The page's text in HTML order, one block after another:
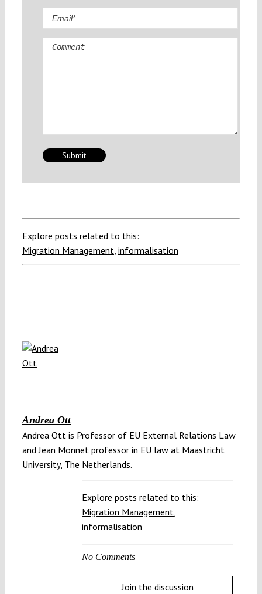
Comment
Explore posts related to this:
Migration Management, informalisation
Andrea Ott
Andrea Ott is Professor of EU External Relations Law
and Jean Monnet professor in EU law at Maastricht
University, The Netherlands.
Explore posts related to this:
Migration Management,
informalisation
No Comments
Join the discussion